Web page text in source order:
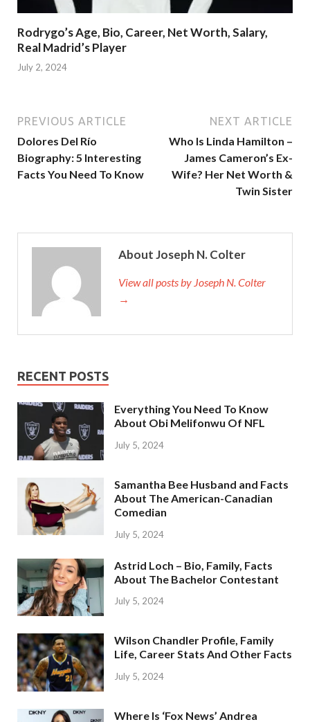
Rodrygo’s Age, Bio, Career, Net Worth, Salary,
Real Madrid’s Player
July 2, 2024
PREVIOUS ARTICLE
Dolores Del Río
Biography: 5 Interesting
Facts You Need To Know
NEXT ARTICLE
Who Is Linda Hamilton –
James Cameron’s Ex-
Wife? Her Net Worth &
Twin Sister
About Joseph N. Colter
View all posts by Joseph N. Colter
→
RECENT POSTS
Everything You Need To Know
About Obi Melifonwu Of NFL
July 5, 2024
Samantha Bee Husband and Facts
About The American-Canadian
Comedian
July 5, 2024
Astrid Loch – Bio, Family, Facts
About The Bachelor Contestant
July 5, 2024
Wilson Chandler Profile, Family
Life, Career Stats And Other Facts
July 5, 2024
Where Is ‘Fox News’ Andrea